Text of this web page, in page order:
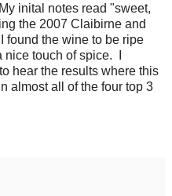
inital notes read "sweet,
the 2007 Claibirne and
found the wine to be ripe
touch of spice. I
hear the results where this
almost all of the four top 3